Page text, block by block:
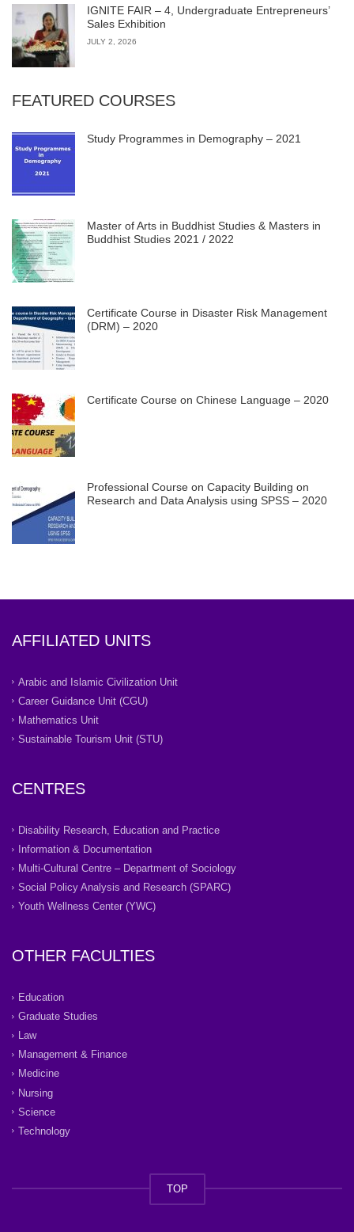
IGNITE FAIR – 4, Undergraduate Entrepreneurs’
Sales Exhibition
JULY 2, 2026
FEATURED COURSES
Study Programmes in Demography – 2021
Master of Arts in Buddhist Studies & Masters in
Buddhist Studies 2021 / 2022
Certificate Course in Disaster Risk Management
(DRM) – 2020
Certificate Course on Chinese Language – 2020
Professional Course on Capacity Building on
Research and Data Analysis using SPSS – 2020
AFFILIATED UNITS
Arabic and Islamic Civilization Unit
Career Guidance Unit (CGU)
Mathematics Unit
Sustainable Tourism Unit (STU)
CENTRES
Disability Research, Education and Practice
Information & Documentation
Multi-Cultural Centre – Department of Sociology
Social Policy Analysis and Research (SPARC)
Youth Wellness Center (YWC)
OTHER FACULTIES
Education
Graduate Studies
Law
Management & Finance
Medicine
Nursing
Science
Technology
TOP